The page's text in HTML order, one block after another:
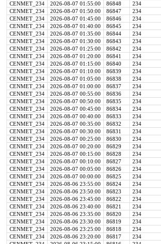
CENMET_234
2026-08-07 01:55:00 86848 234
CENMET_234
2026-08-07 01:50:00 86847 234
CENMET_234
2026-08-07 01:45:00 86846 234
CENMET_234
2026-08-07 01:40:00 86845 234
CENMET_234
2026-08-07 01:35:00 86844 234
CENMET_234
2026-08-07 01:30:00 86843 234
CENMET_234
2026-08-07 01:25:00 86842 234
CENMET_234
2026-08-07 01:20:00 86841 234
CENMET_234
2026-08-07 01:15:00 86840 234
CENMET_234
2026-08-07 01:10:00 86839 234
CENMET_234
2026-08-07 01:05:00 86838 234
CENMET_234
2026-08-07 01:00:00 86837 234
CENMET_234
2026-08-07 00:55:00 86836 234
CENMET_234
2026-08-07 00:50:00 86835 234
CENMET_234
2026-08-07 00:45:00 86834 234
CENMET_234
2026-08-07 00:40:00 86833 234
CENMET_234
2026-08-07 00:35:00 86832 234
CENMET_234
2026-08-07 00:30:00 86831 234
CENMET_234
2026-08-07 00:25:00 86830 234
CENMET_234
2026-08-07 00:20:00 86829 234
CENMET_234
2026-08-07 00:15:00 86828 234
CENMET_234
2026-08-07 00:10:00 86827 234
CENMET_234
2026-08-07 00:05:00 86826 234
CENMET_234
2026-08-07 00:00:00 86825 234
CENMET_234
2026-08-06 23:55:00 86824 234
CENMET_234
2026-08-06 23:50:00 86823 234
CENMET_234
2026-08-06 23:45:00 86822 234
CENMET_234
2026-08-06 23:40:00 86821 234
CENMET_234
2026-08-06 23:35:00 86820 234
CENMET_234
2026-08-06 23:30:00 86819 234
CENMET_234
2026-08-06 23:25:00 86818 234
CENMET_234
2026-08-06 23:20:00 86817 234